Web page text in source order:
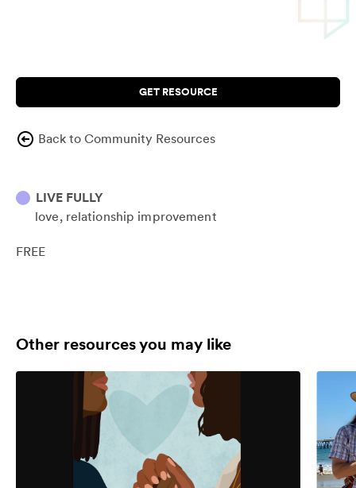
GET RESOURCE
Back to Community Resources
LIVE FULLY
love relationship improvement
FREE
Other resources you may like